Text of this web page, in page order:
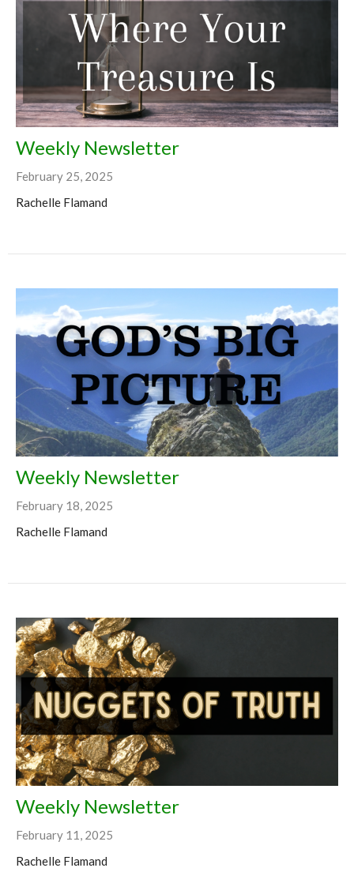
Weekly Newsletter
February 25, 2025
Rachelle Flamand
Weekly Newsletter
February 18, 2025
Rachelle Flamand
Weekly Newsletter
February 11, 2025
Rachelle Flamand